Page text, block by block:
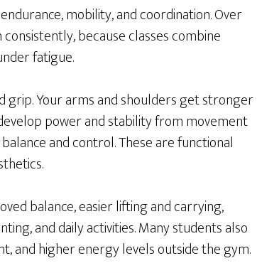
mobility, and coordination. Over
because classes combine
fatigue.
grip. Your arms and shoulders get stronger
power and stability from movement
and control. These are functional
balance, easier lifting and carrying,
and daily activities. Many students also
and higher energy levels outside the gym.